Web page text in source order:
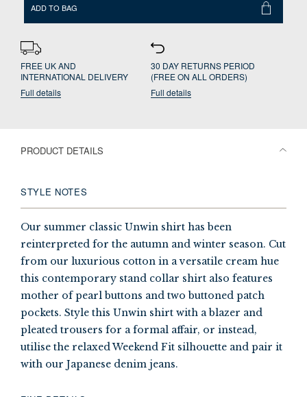
ADD TO BAG
FREE UK AND
INTERNATIONAL DELIVERY
Full details
30 DAY RETURNS PERIOD
(FREE ON ALL ORDERS)
Full details
PRODUCT DETAILS
STYLE NOTES
Our summer classic Unwin shirt has been
reinterpreted for the autumn and winter season. Cut
from our luxurious cotton in a versatile cream hue
this contemporary stand collar shirt also features
mother of pearl buttons and two buttoned patch
pockets. Style this Unwin shirt with a blazer and
pleated trousers for a formal affair, or instead,
utilise the relaxed Weekend Fit silhouette and pair it
with our Japanese denim jeans.